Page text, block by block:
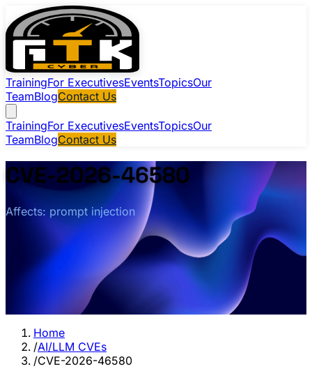
TrainingFor ExecutivesEventsTopicsOur
TeamBlogContact Us
TrainingFor ExecutivesEventsTopicsOur
TeamBlogContact Us
CVE-2026-46580
Affects: prompt injection
Home
/AI/LLM CVEs
/CVE-2026-46580